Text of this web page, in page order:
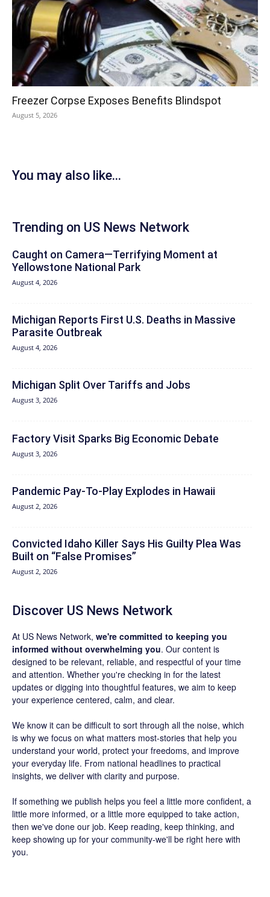
Freezer Corpse Exposes Benefits Blindspot
August 5, 2026
You may also like...
Trending on US News Network
Caught on Camera—Terrifying Moment at
Yellowstone National Park
August 4, 2026
Michigan Reports First U.S. Deaths in Massive
Parasite Outbreak
August 4, 2026
Michigan Split Over Tariffs and Jobs
August 3, 2026
Factory Visit Sparks Big Economic Debate
August 3, 2026
Pandemic Pay‑To‑Play Explodes in Hawaii
August 2, 2026
Convicted Idaho Killer Says His Guilty Plea Was
Built on “False Promises”
August 2, 2026
Discover US News Network
At US News Network, we're committed to keeping you
informed without overwhelming you. Our content is
designed to be relevant, reliable, and respectful of your time
and attention. Whether you're checking in for the latest
updates or digging into thoughtful features, we aim to keep
your experience centered, calm, and clear.
We know it can be difficult to sort through all the noise, which
is why we focus on what matters most-stories that help you
understand your world, protect your freedoms, and improve
your everyday life. From national headlines to practical
insights, we deliver with clarity and purpose.
If something we publish helps you feel a little more confident, a
little more informed, or a little more equipped to take action,
then we've done our job. Keep reading, keep thinking, and
keep showing up for your community-we'll be right here with
you.